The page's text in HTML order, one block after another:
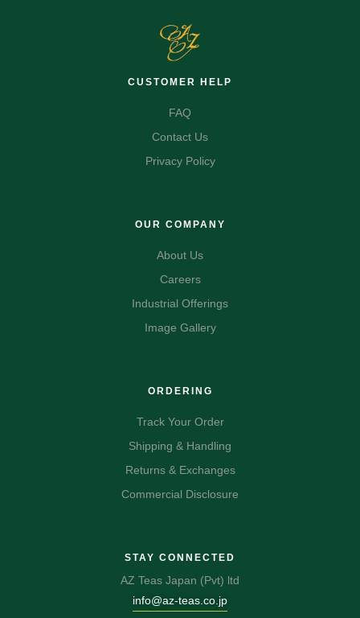
CUSTOMER HELP
FAQ
Contact Us
Privacy Policy
OUR COMPANY
About Us
Careers
Industrial Offerings
Image Gallery
ORDERING
Track Your Order
Shipping & Handling
Returns & Exchanges
Commercial Disclosure
STAY CONNECTED
AZ Teas Japan (Pvt) ltd
info@az-teas.co.jp